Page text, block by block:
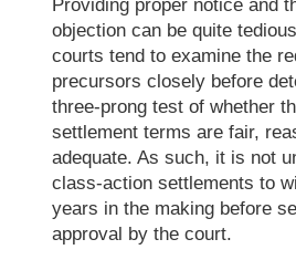
Providing proper notice and
objection can be quite
courts tend to examine the
precursors closely before
three-prong test of whether
settlement terms are fair,
adequate. As such, it is not
class-action settlements to
years in the making before
approval by the court.